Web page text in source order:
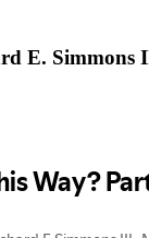
E. Simmons